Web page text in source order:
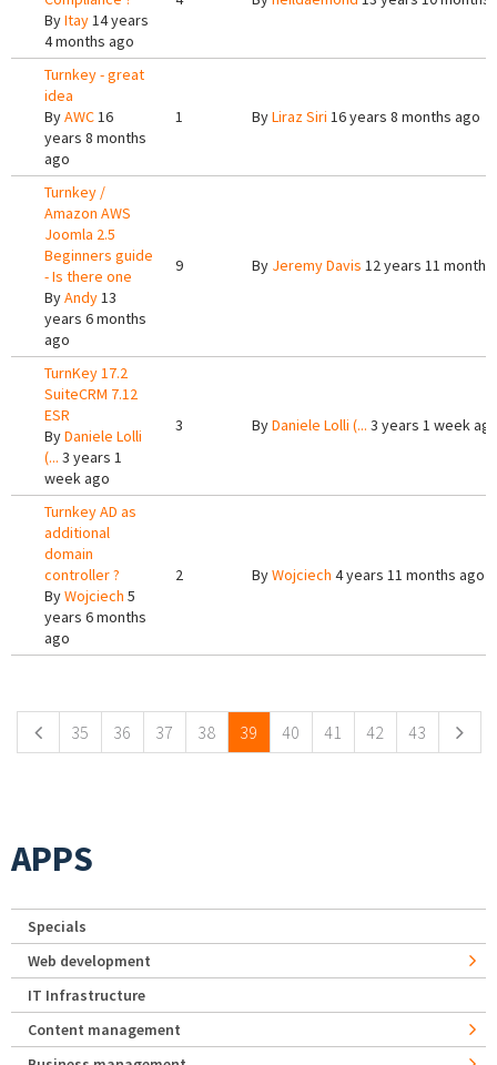
ByItay14 years
4 months ago
Turnkey - great
idea
ByAWC16
years 8 months
ago
1 ByLiraz Siri 16 years 8 months ago
Turnkey /
Amazon AWS
Joomla 2.5
Beginners guide
- Is there one
ByAndy13
years 6 months
ago
9 By Jeremy Davis 12 years 11
TurnKey 17.2
SuiteCRM 7.12
ESR
ByDaniele Lolli
(... 3 years 1
week ago
3 ByDaniele Lolli (... 3 years 1 week
Turnkey AD as
additional
domain
controller ?
ByWojciech 5
years 6 months
ago
2 ByWojciech 4 years 11 months ago
35 36 37 38 39 40 41 42 43
APPS
Specials
Web development
IT Infrastructure
Content management